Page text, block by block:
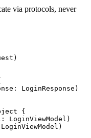
via protocols, never
LoginResponse)
{
LoginViewModel)